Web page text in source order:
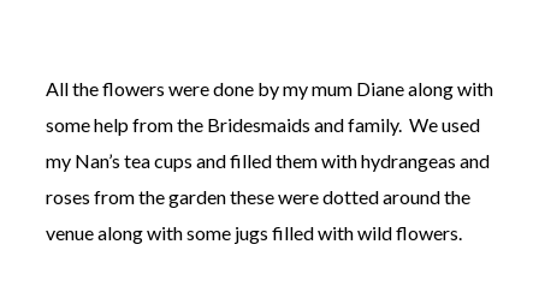
All the flowers were done by my mum Diane along with
some help from the Bridesmaids and family. We used
my Nan’s tea cups and filled them with hydrangeas and
roses from the garden these were dotted around the
venue along with some jugs filled with wild flowers.